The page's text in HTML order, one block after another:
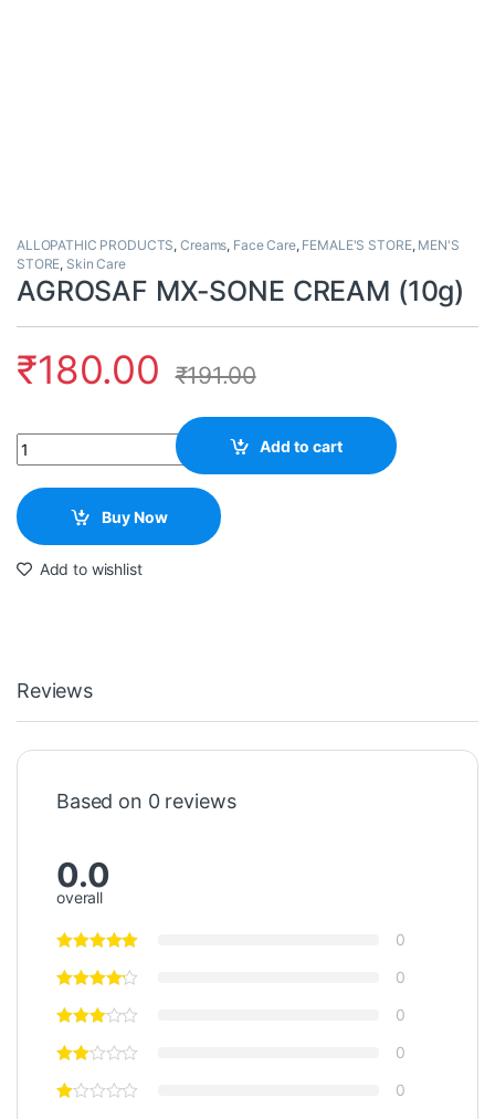
ALLOPATHIC PRODUCTS,Creams, Face Care, FEMALE'S STORE, MEN'S
STORE, Skin Care
AGROSAF MX-SONE CREAM (10g)
₹180.00 ₹191.00
Quantity Add to cart
Buy Now
Add to wishlist
Reviews
Based on 0 reviews
0.0
overall
0
0
0
0
0